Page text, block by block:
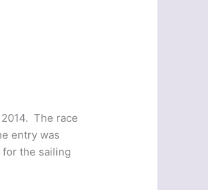
The race
entry was
the sailing